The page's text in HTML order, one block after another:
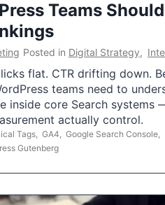
Teams
Posted in Digital Strategy,
flat. CTR drifting down.
teams need to
inside core Search systems
actually control.
Tags GA4 Google Search Console
Gutenberg